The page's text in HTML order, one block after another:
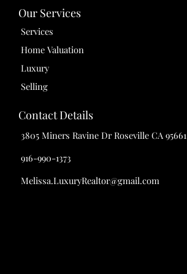
Our Services
Services
Home Valuation
Luxury
Selling
Contact Details
3805 Miners Ravine Dr Roseville CA 95661
916-990-1373
Melissa.LuxuryRealtor@gmail.com